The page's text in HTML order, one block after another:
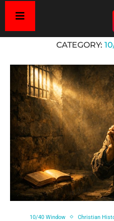
CATEGORY:
10/40 Window Christian